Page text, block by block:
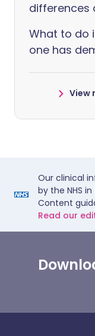
differences
What to do
one has
View
Our clinical
by the NHS
Content
Read our